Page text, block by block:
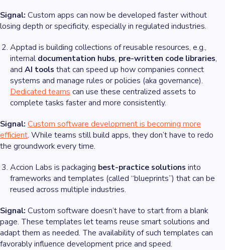
Signal: Custom apps can now be developed faster without
losing depth or specificity, especially in regulated industries.
Apptad is building collections of reusable resources, e.g.,
internal documentation hubs, pre-written code libraries,
and AI tools that can speed up how companies connect
systems and manage rules or policies (aka governance).
Dedicated teams can use these centralized assets to
complete tasks faster and more consistently.
Signal: Custom software development is becoming more
efficient. While teams still build apps, they don’t have to redo
the groundwork every time.
Accion Labs is packaging best-practice solutions into
frameworks and templates (called “blueprints”) that can be
reused across multiple industries.
Signal: Custom software doesn’t have to start from a blank
page. These templates let teams reuse smart solutions and
adapt them as needed. The availability of such templates can
favorably influence development price and speed.